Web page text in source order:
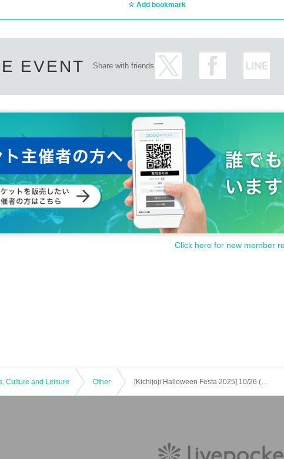
Add bookmark
EVENT Share with friends
Click here for new member
Culture and Leisure Other [Kichijoji Halloween Festa 2025] 10/26 (Sun) 8-Store Candy Rally Participation Certificate Lesotho Course